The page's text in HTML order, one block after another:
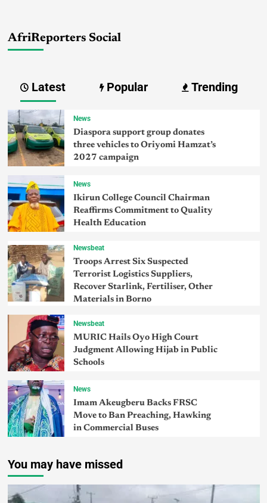
AfriReporters Social
Latest Popular Trending
News
Diaspora support group donates
three vehicles to Oriyomi Hamzat’s
2027 campaign
News
Ikirun College Council Chairman
Reaffirms Commitment to Quality
Health Education
Newsbeat
Troops Arrest Six Suspected
Terrorist Logistics Suppliers,
Recover Starlink, Fertiliser, Other
Materials in Borno
Newsbeat
MURIC Hails Oyo High Court
Judgment Allowing Hijab in Public
Schools
News
Imam Akeugberu Backs FRSC
Move to Ban Preaching, Hawking
in Commercial Buses
You may have missed